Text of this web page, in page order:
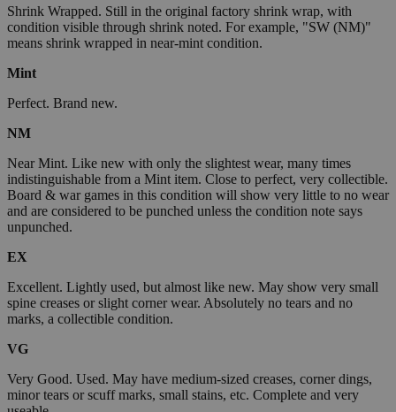
Shrink Wrapped. Still in the original factory shrink wrap, with
condition visible through shrink noted. For example, "SW (NM)"
means shrink wrapped in near-mint condition.
Mint
Perfect. Brand new.
NM
Near Mint. Like new with only the slightest wear, many times
indistinguishable from a Mint item. Close to perfect, very collectible.
Board & war games in this condition will show very little to no wear
and are considered to be punched unless the condition note says
unpunched.
EX
Excellent. Lightly used, but almost like new. May show very small
spine creases or slight corner wear. Absolutely no tears and no
marks, a collectible condition.
VG
Very Good. Used. May have medium-sized creases, corner dings,
minor tears or scuff marks, small stains, etc. Complete and very